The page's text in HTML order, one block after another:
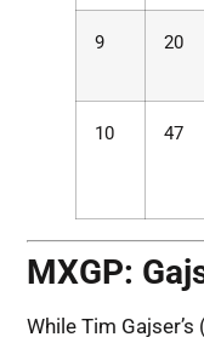
9 20
10 47
MXGP:
While Tim